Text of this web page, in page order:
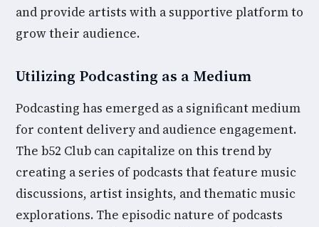
and provide artists with a supportive platform to
grow their audience.
Utilizing Podcasting as a Medium
Podcasting has emerged as a significant medium
for content delivery and audience engagement.
The b52 Club can capitalize on this trend by
creating a series of podcasts that feature music
discussions, artist insights, and thematic music
explorations. The episodic nature of podcasts